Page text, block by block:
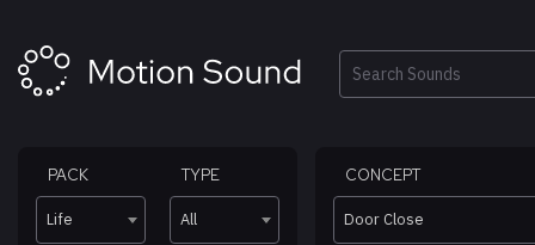
content
Search
PACK
Life
TYPE
All
CONCEPT
Door Close